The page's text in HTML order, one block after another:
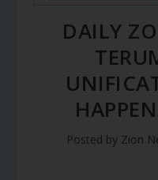
DAILY
Posted by Zion